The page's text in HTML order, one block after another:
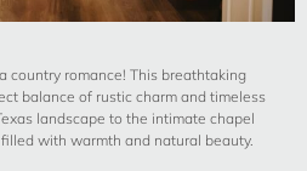
country romance! This breathtaking
balance of rustic charm and timeless
landscape to the intimate chapel
with warmth and natural beauty.